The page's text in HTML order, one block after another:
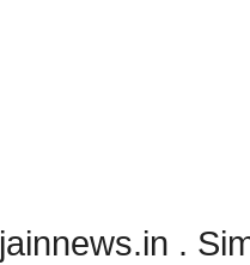
jainnews.in .